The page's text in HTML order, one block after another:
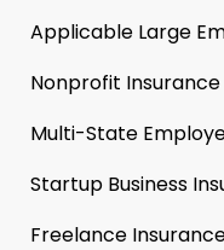
Applicable Large
Nonprofit Insurance
Multi-State
Startup Business
Freelance